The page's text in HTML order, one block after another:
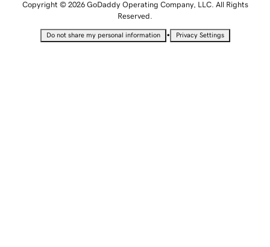
Copyright © 2026 GoDaddy Operating Company, LLC. All Rights
Reserved.
Do not share my personal information • Privacy Settings